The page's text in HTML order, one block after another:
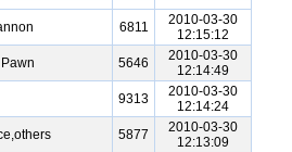
6811
2010-03-30
12:15:12
5646
2010-03-30
12:14:49
9313
2010-03-30
12:14:24
5877
2010-03-30
12:13:09